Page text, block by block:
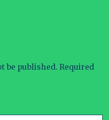
be published. Required